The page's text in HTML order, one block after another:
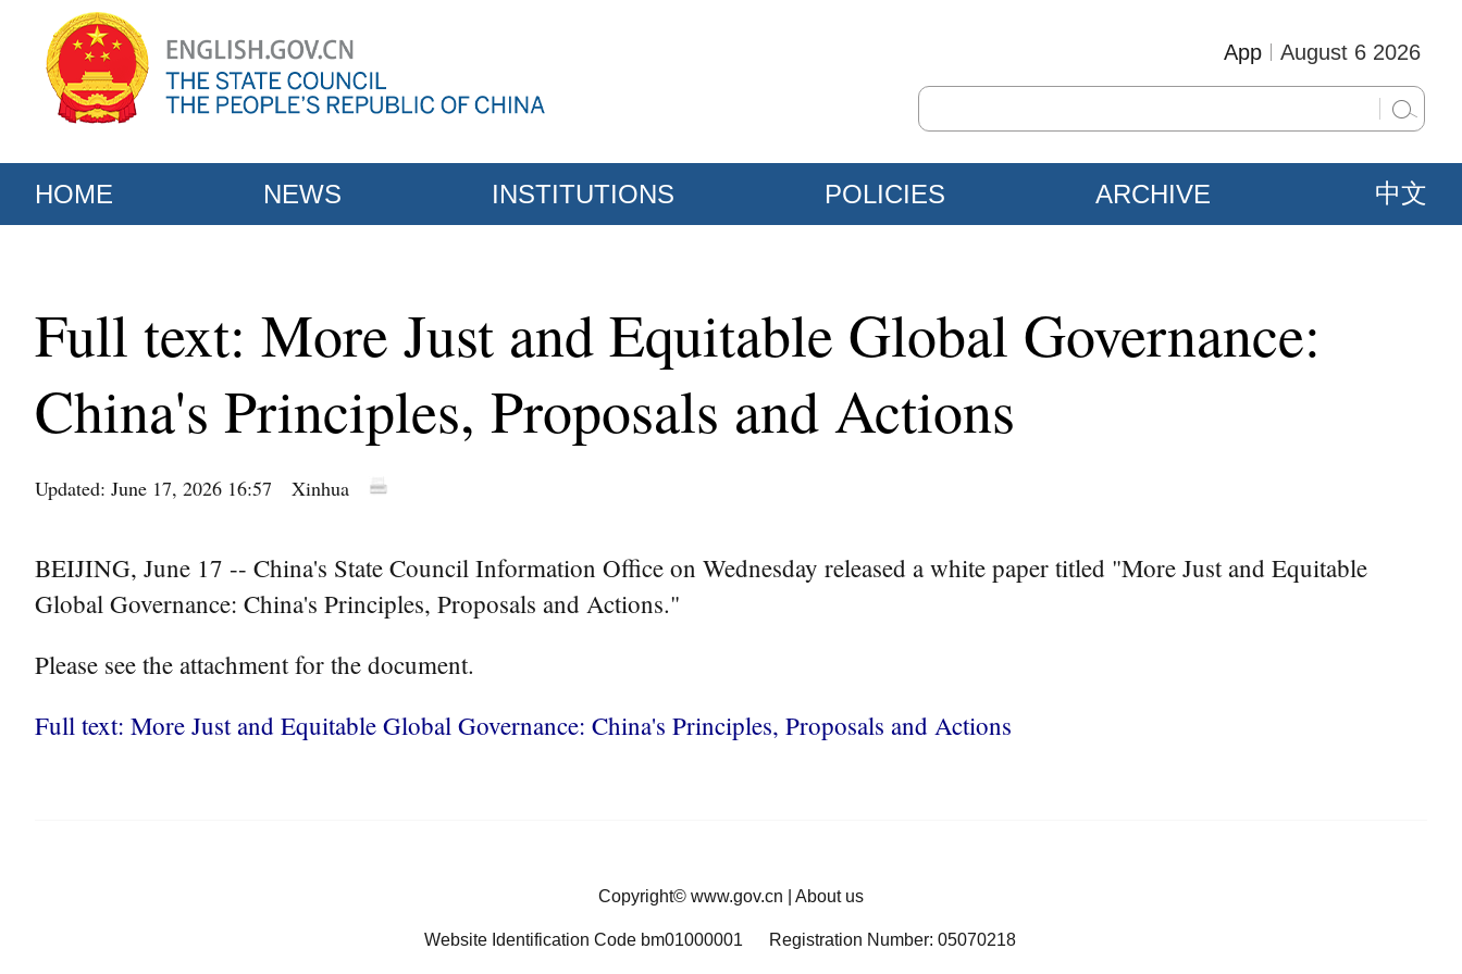
August 6 2026
App
HOME NEWS INSTITUTIONS POLICIES ARCHIVE 中文
Full text: More Just and Equitable Global Governance:
China's Principles, Proposals and Actions
Updated: June 17, 2026 16:57 Xinhua
BEIJING, June 17 -- China's State Council Information Office on Wednesday released a white paper titled "More Just and Equitable
Global Governance: China's Principles, Proposals and Actions."
Please see the attachment for the document.
Full text: More Just and Equitable Global Governance: China's Principles, Proposals and Actions
Copyright© www.gov.cn About us
Website Identification Code bm01000001 Registration Number: 05070218